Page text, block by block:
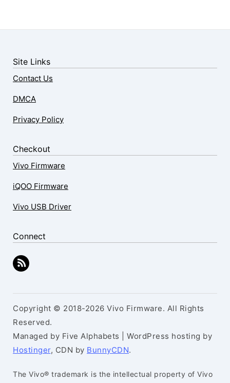
Site Links
Contact Us
DMCA
Privacy Policy
Checkout
Vivo Firmware
iQOO Firmware
Vivo USB Driver
Connect
Copyright © 2018-2026 Vivo Firmware. All Rights
Reserved.
Managed by Five Alphabets | WordPress hosting by
Hostinger, CDN by BunnyCDN.
The Vivo® trademark is the intellectual property of Vivo